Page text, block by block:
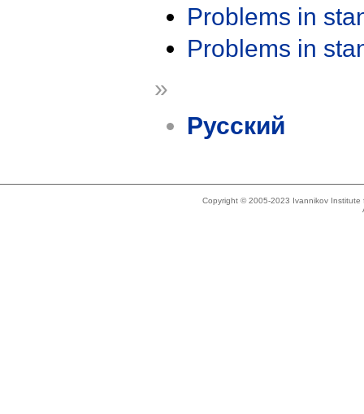
Problems in
Problems in
»
Русский
Copyright © 2005-2023 Ivannikov Institute